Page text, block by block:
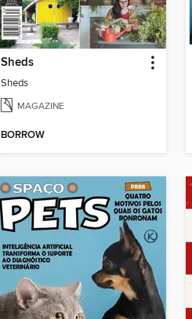
Sheds
Sheds
MAGAZINE
BORROW